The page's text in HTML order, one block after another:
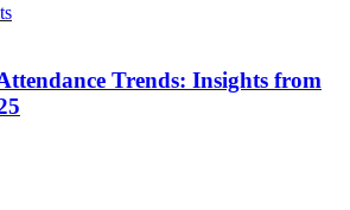
Trends: Insights from